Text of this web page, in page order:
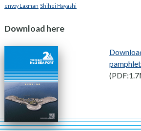
envoy Laxman Shihei Hayashi
Download here